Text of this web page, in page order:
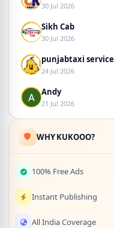
30 Jul 2026
Sikh Cab
30 Jul 2026
punjabtaxi service
24 Jul 2026
Andy
21 Jul 2026
WHY KUKOOO?
100% Free Ads
Instant Publishing
All India Coverage